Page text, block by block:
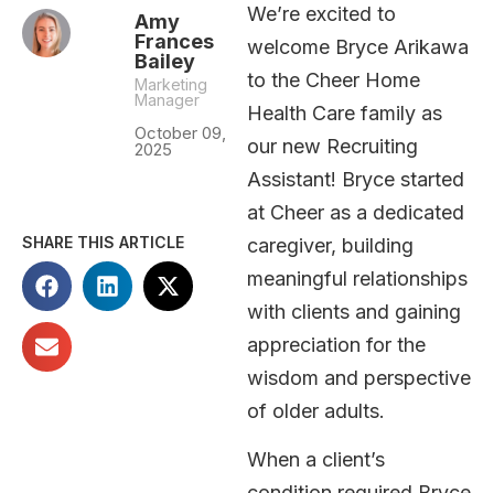
Amy
Frances
Bailey
Marketing
Manager
October 09,
2025
SHARE THIS ARTICLE
We’re excited to
welcome Bryce Arikawa
to the Cheer Home
Health Care family as
our new Recruiting
Assistant! Bryce started
at Cheer as a dedicated
caregiver, building
meaningful relationships
with clients and gaining
appreciation for the
wisdom and perspective
of older adults.
When a client’s